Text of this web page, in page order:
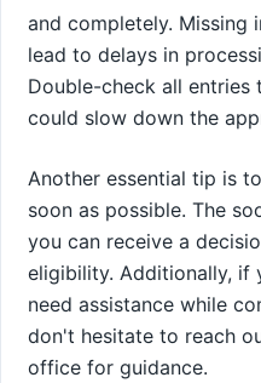
and completely. Missing
lead to delays in
Double-check all
could slow down the
Another essential tip is
soon as possible. The
you can receive a
eligibility. Additionally, if
need assistance while
don't hesitate to reach
office for guidance.